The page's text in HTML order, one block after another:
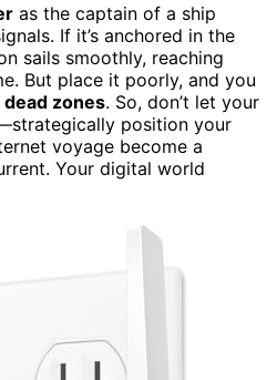
as the captain of a ship
If it’s anchored in the
sails smoothly, reaching
But place it poorly, and you
dead zones. So, don’t let your
position your
voyage become a
Your digital world